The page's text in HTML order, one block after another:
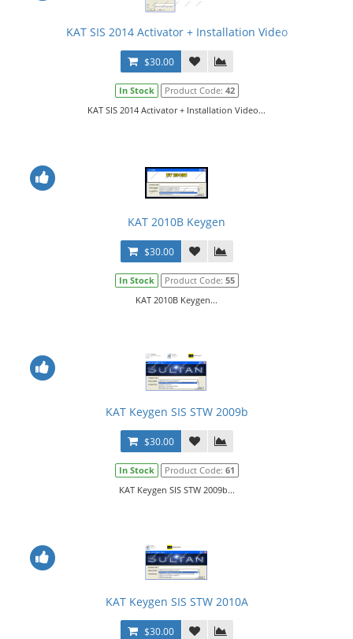
KAT SIS 2014 Activator + Installation Video
$30.00
In Stock Product Code: 42
KAT SIS 2014 Activator + Installation Video...
KAT 2010B Keygen
$30.00
In Stock Product Code: 55
KAT 2010B Keygen...
KAT Keygen SIS STW 2009b
$30.00
In Stock Product Code: 61
KAT Keygen SIS STW 2009b...
KAT Keygen SIS STW 2010A
$30.00